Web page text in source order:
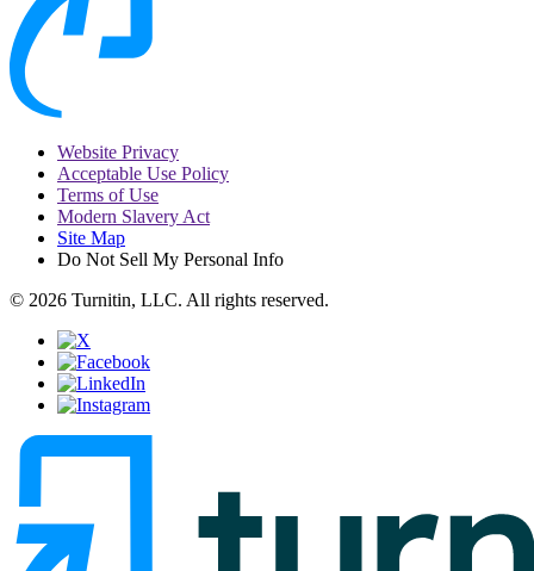
Website Privacy
Acceptable Use Policy
Terms of Use
Modern Slavery Act
Site Map
Do Not Sell My Personal Info
© 2026 Turnitin, LLC. All rights reserved.